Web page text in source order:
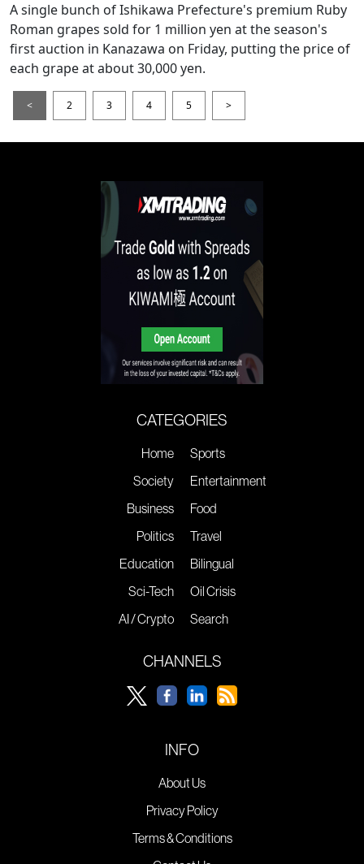
A single bunch of Ishikawa Prefecture's premium Ruby
Roman grapes sold for 1 million yen at the season's
first auction in Kanazawa on Friday, putting the price of
each grape at about 30,000 yen.
< 2 3 4 5 >
CATEGORIES
Home
Society
Business
Politics
Education
Sci-Tech
AI / Crypto
Sports
Entertainment
Food
Travel
Bilingual
Oil Crisis
Search
CHANNELS
INFO
About Us
Privacy Policy
Terms & Conditions